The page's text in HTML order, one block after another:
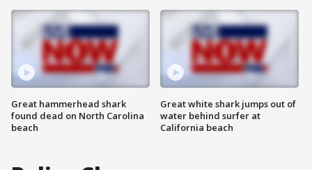
Great hammerhead shark
found dead on North Carolina
beach
Great white shark jumps out of
water behind surfer at
California beach